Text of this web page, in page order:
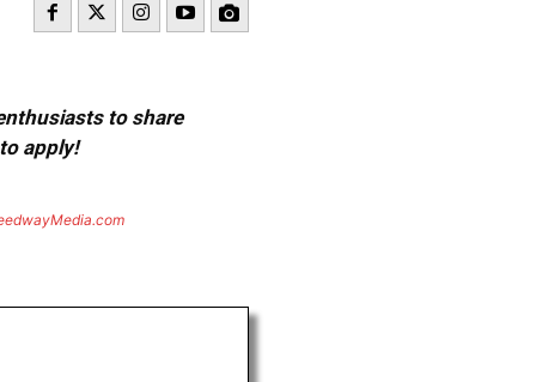
to share
apply!